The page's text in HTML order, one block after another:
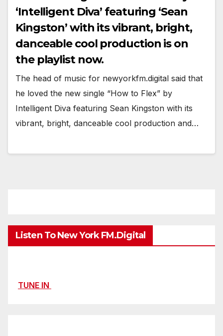
‘Intelligent Diva’ featuring ‘Sean
Kingston’ with its vibrant, bright,
danceable cool production is on
the playlist now.
The head of music for newyorkfm.digital said that
he loved the new single “How to Flex” by
Intelligent Diva featuring Sean Kingston with its
vibrant, bright, danceable cool production and…
Listen To New York FM.Digital
TUNE IN